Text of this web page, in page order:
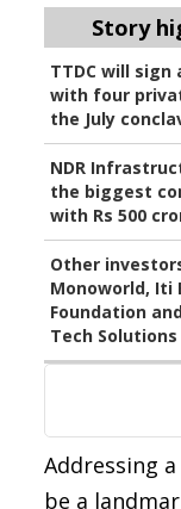
Story
TTDC will
with four
the July
NDR
the biggest
with Rs 500
Other
Monoworld, Iti
Foundation
Tech Solutions
Addressing
be a